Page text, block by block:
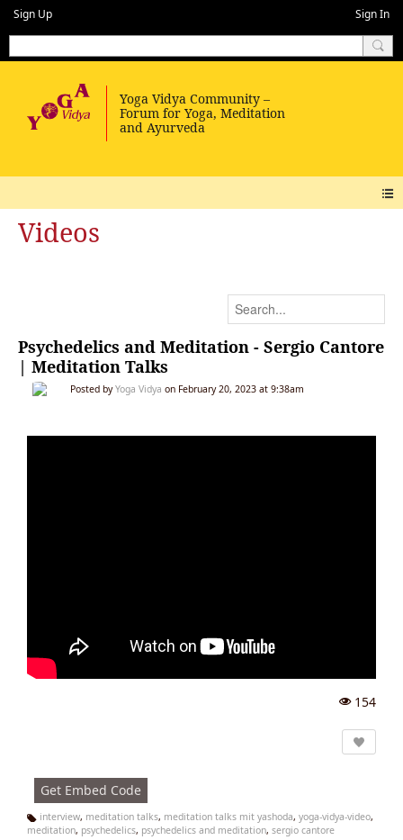
Sign Up Sign In
Videos
Psychedelics and Meditation - Sergio Cantore
| Meditation Talks
Posted byYoga Vidya on February 20, 2023 at 9:38am
w
154
Get Embed Code
Ta
interview, meditation talks, meditation talks mit yashoda, yoga-vidya-video,
meditation, psychedelics, psychedelics and meditation, sergio cantore